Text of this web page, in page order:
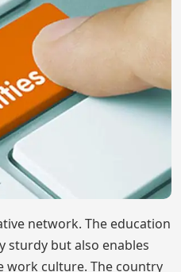
network. The education
sturdy but also enables
work culture. The country